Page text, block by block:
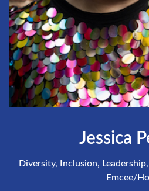
Jessica
Diversity, Inclusion,
Emcee/